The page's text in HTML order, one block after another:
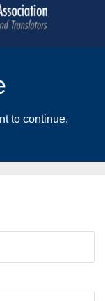
to continue.